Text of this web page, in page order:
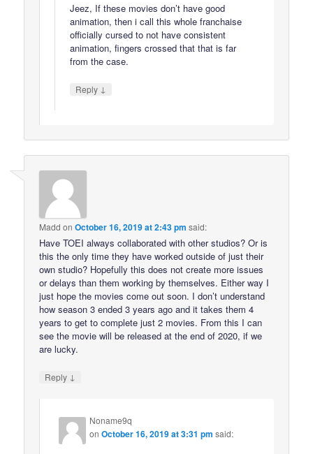
Jeez, If these movies don’t have good
animation, then i call this whole franchaise
officially cursed to not have consistent
animation, fingers crossed that that is far
from the case.
Reply ↓
Madd onOctober 16, 2019 at 2:43 pm said:
Have TOEI always collaborated with other studios? Or is
this the only time they have worked outside of just their
own studio? Hopefully this does not create more issues
or delays than them working by themselves. Either way I
just hope the movies come out soon. I don’t understand
how season 3 ended 3 years ago and it takes them 4
years to get to complete just 2 movies. From this I can
see the movie will be released at the end of 2020, if we
are lucky.
Reply ↓
Noname9q
onOctober 16, 2019 at 3:31 pm said: